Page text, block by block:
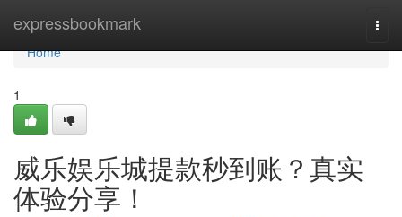
expressbookmark
Home
Home
1
威乐娱乐城提款秒到账？真实
体验分享！